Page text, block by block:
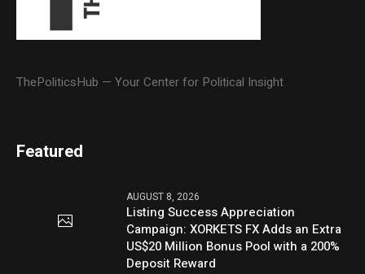
ThePoliticsHub — Your Center for Political Insight
Featured
AUGUST 8, 2026
Listing Success Appreciation
Campaign: XORKETS FX Adds an Extra
US$20 Million Bonus Pool with a 200%
Deposit Reward